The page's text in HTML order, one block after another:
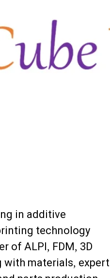
in additive
technology
of ALPI, FDM, 3D
with materials, expert